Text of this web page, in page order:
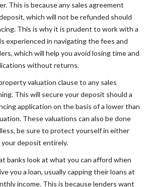
This is because any sales agreement
which will not be refunded should
This is why it is prudent to work with a
experienced in navigating the fees and
which will help you avoid losing time and
without returns.
valuation clause to any sales
This will secure your deposit should a
application on the basis of a lower than
These valuations can also be done
be sure to protect yourself in either
your deposit entirely.
banks look at what you can afford when
you a loan, usually capping their loans at
income. This is because lenders want